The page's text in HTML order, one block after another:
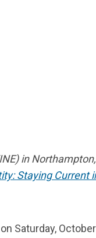
in
Staying Current
Saturday,